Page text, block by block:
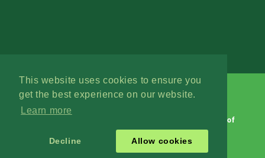
This website uses cookies to ensure you
get the best experience on our website.
Learn more
Decline Allow cookies
Terms of